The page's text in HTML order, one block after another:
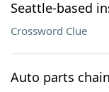
Seattle-based
Crossword Clue
Auto parts